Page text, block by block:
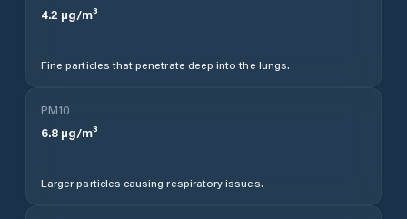
4.2 µg/m³
Fine particles that penetrate deep into the lungs.
PM10
6.8 µg/m³
Larger particles causing respiratory issues.